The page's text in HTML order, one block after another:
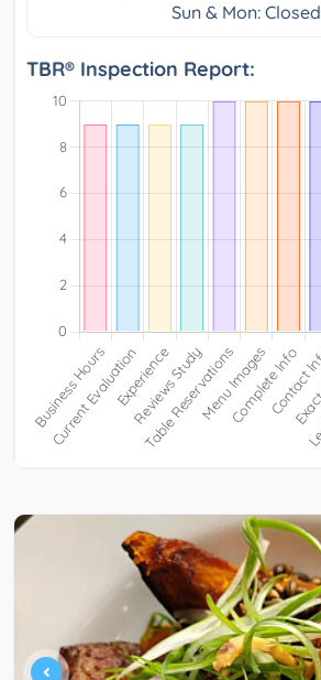
Sun & Mon: Closed
TBR® Inspection Report: